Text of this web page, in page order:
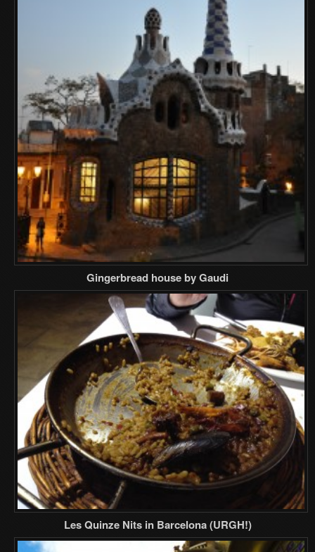
Gingerbread house by Gaudi
Les Quinze Nits in Barcelona (URGH!)